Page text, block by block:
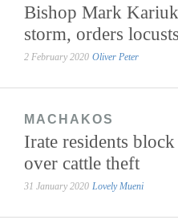
Bishop Mark
storm, orders
2 February 2020 Oliver Peter
MACHAKOS
Irate residents
over cattle theft
31 January 2020 Lovely Mueni